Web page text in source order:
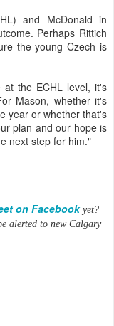
and McDonald in
Perhaps Rittich
the young Czech is
at the ECHL level, it's
Mason, whether it's
year or whether that's
plan and our hope is
next step for him."
on Facebookyet?
alerted to new Calgary